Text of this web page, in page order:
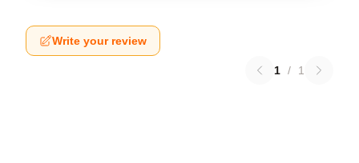
Write your review
1 / 1